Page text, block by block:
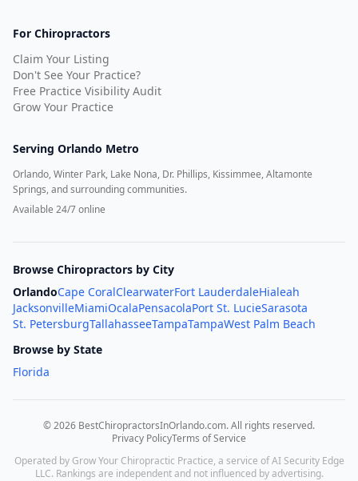
For Chiropractors
Claim Your Listing
Don't See Your Practice?
Free Practice Visibility Audit
Grow Your Practice
Serving Orlando Metro
Orlando, Winter Park, Lake Nona, Dr. Phillips, Kissimmee, Altamonte
Springs, and surrounding communities.
Available 24/7 online
Browse Chiropractors by City
OrlandoCape CoralClearwaterFort LauderdaleHialeah
JacksonvilleMiamiOcalaPensacolaPort St. LucieSarasota
St. PetersburgTallahasseeTampaTampaWest Palm Beach
Browse by State
Florida
©2026 BestChiropractorsInOrlando.com. All rights reserved.
Privacy PolicyTerms of Service
Operated by Grow Your Chiropractic Practice, a service of AI Security Edge
LLC. Rankings are independent and not influenced by advertising.